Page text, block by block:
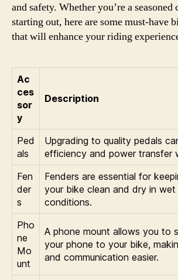
and safety. Whether you’re a
starting out, here are some must-have
that will enhance your riding
Ac
ces
sor
y
Description
Ped
als
Upgrading to quality pedals
efficiency and power transfer
Fen
der
s
Fenders are essential for
your bike clean and dry in
conditions.
Pho
ne
Mo
unt
A phone mount allows you to
your phone to your bike,
and communication easier.